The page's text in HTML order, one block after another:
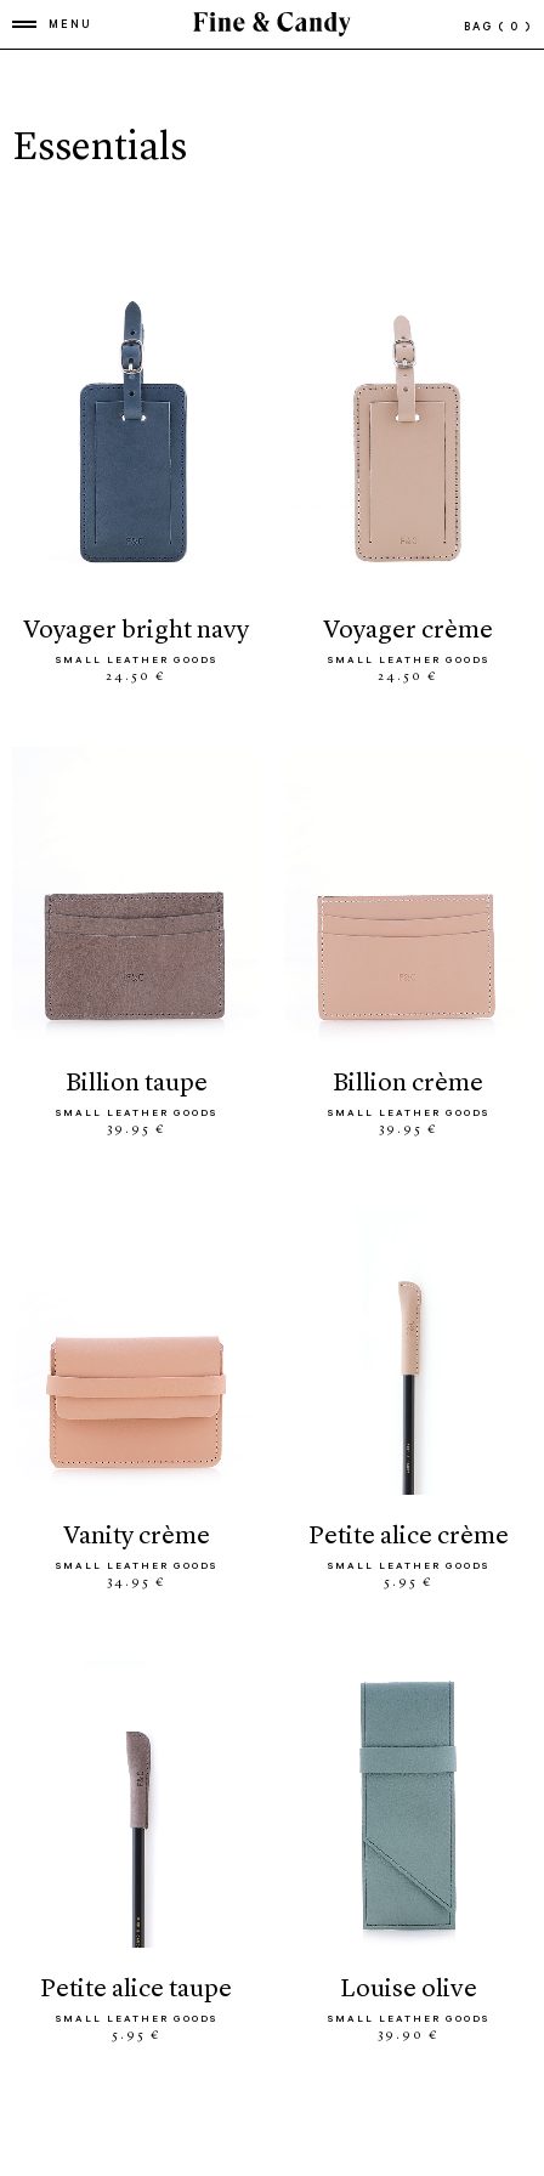
MENU BAG ( 0 )
Essentials
voyager bright navy
SMALL LEATHER GOODS
24.50 €
voyager crème
SMALL LEATHER GOODS
24.50 €
billion taupe
SMALL LEATHER GOODS
39.95 €
billion crème
SMALL LEATHER GOODS
39.95 €
vanity crème
SMALL LEATHER GOODS
34.95 €
petite alice crème
SMALL LEATHER GOODS
5.95 €
petite alice taupe
SMALL LEATHER GOODS
5.95 €
louise olive
SMALL LEATHER GOODS
39.90 €